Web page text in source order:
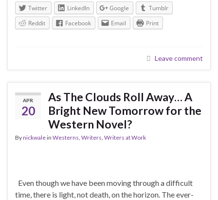
Twitter LinkedIn Google
Tumblr
Reddit
Facebook Email Print
Leave comment
APR
20
As The Clouds Roll Away… A
Bright New Tomorrow for the
Western Novel?
Bynickwalein Westerns, Writers, Writers at Work
Even though we have been moving through a difficult
time, there is light, not death, on the horizon. The ever-